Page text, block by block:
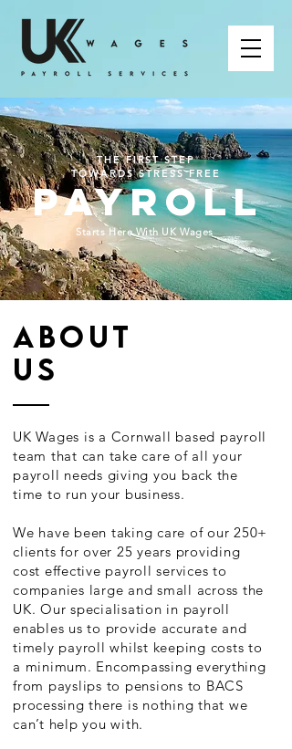
THE FIRST STEP
TOWARDS STRESS FREE
PAYROLL
Starts Here With UK Wages
ABOUT
US
UK Wages is a Cornwall based payroll
team that can take care of all your
payroll needs giving you back the
time to run your business.
We have been taking care of our 250+
clients for over 25 years providing
cost effective payroll services to
companies large and small across the
UK. Our specialisation in payroll
enables us to provide accurate and
timely payroll whilst keeping costs to
a minimum. Encompassing everything
from payslips to pensions to BACS
processing there is nothing that we
can’t help you with.